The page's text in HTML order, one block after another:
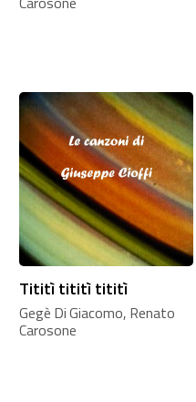
Tititì tititì tititì
Gegè Di Giacomo, Renato
Carosone